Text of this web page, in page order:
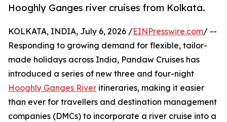
Hooghly Ganges river cruises from Kolkata.
KOLKATA, INDIA, July 6, 2026 /EINPresswire.com/ --
Responding to growing demand for flexible, tailor-
made holidays across India, Pandaw Cruises has
introduced a series of new three and four-night
Hooghly Ganges River itineraries, making it easier
than ever for travellers and destination management
companies (DMCs) to incorporate a river cruise into a